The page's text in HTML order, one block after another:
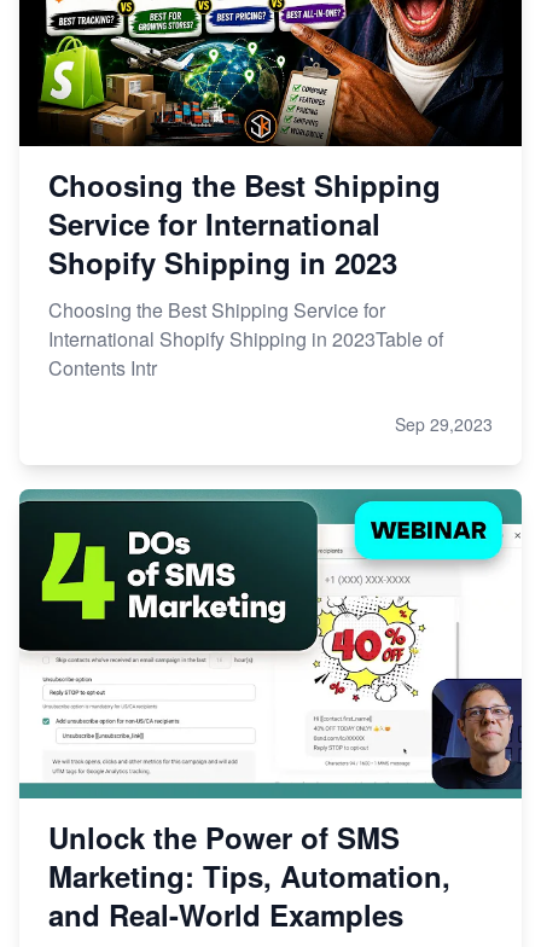
Choosing the Best Shipping
Service for International
Shopify Shipping in 2023
Choosing the Best Shipping Service for
International Shopify Shipping in 2023Table of
Contents Intr
Sep 29,2023
Unlock the Power of SMS
Marketing: Tips, Automation,
and Real-World Examples